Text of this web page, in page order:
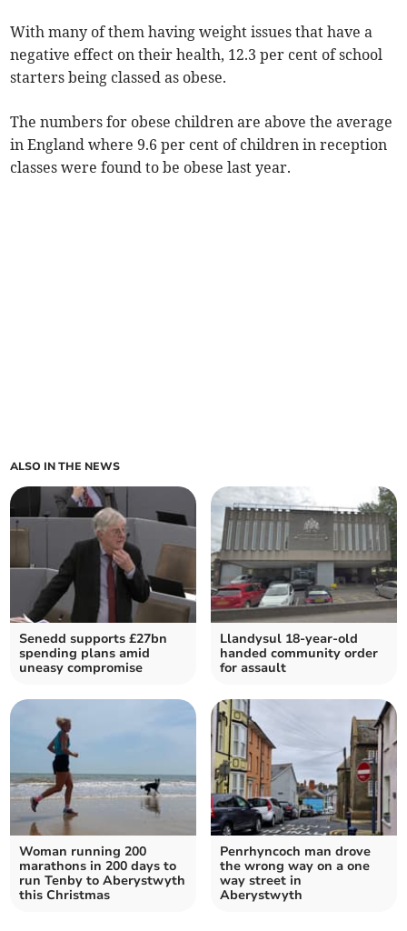
With many of them having weight issues that have a
negative effect on their health, 12.3 per cent of school
starters being classed as obese.
The numbers for obese children are above the average
in England where 9.6 per cent of children in reception
classes were found to be obese last year.
ALSO IN THE NEWS
Senedd supports £27bn
spending plans amid
uneasy compromise
Llandysul 18-year-old
handed community order
for assault
Woman running 200
marathons in 200 days to
run Tenby to Aberystwyth
this Christmas
Penrhyncoch man drove
the wrong way on a one
way street in
Aberystwyth